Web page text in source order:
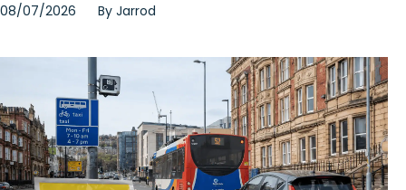
08/07/2026 By Jarrod